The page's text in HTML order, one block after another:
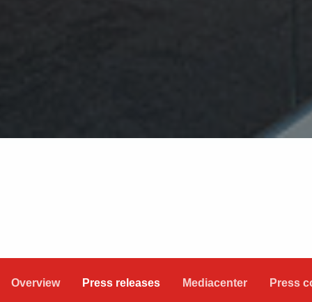
Overview Press releases Mediacenter Press